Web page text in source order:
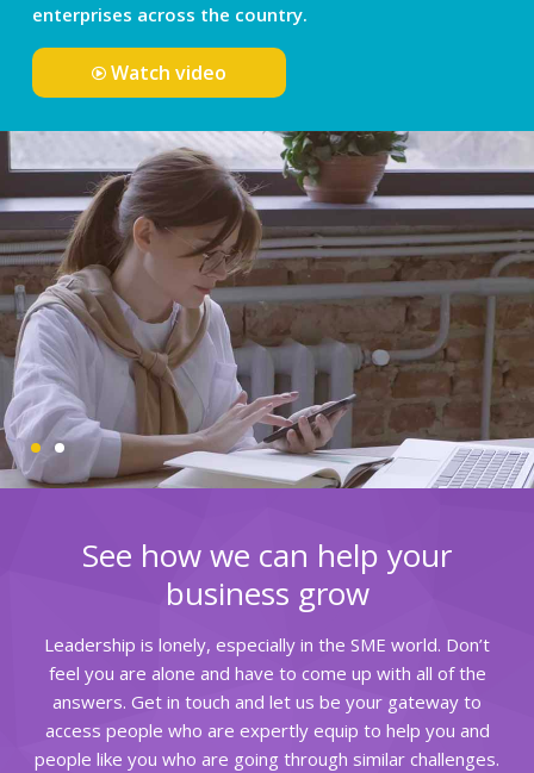
enterprises across the country.
Watch video
See how we can help your
business grow
Leadership is lonely, especially in the SME world. Don’t
feel you are alone and have to come up with all of the
answers. Get in touch and let us be your gateway to
access people who are expertly equip to help you and
people like you who are going through similar challenges.